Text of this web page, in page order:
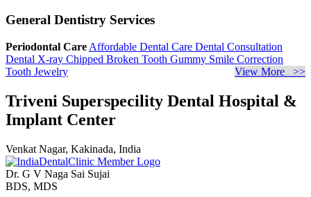
General Dentistry Services
Periodontal Care Affordable Dental Care Dental Consultation
Dental X-ray Chipped Broken Tooth Gummy Smile Correction
Tooth Jewelry
View More >>
Triveni Superspecility Dental Hospital &
Implant Center
Venkat Nagar, Kakinada, India
Dr. G V Naga Sai Sujai
BDS, MDS